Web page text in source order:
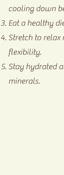
cooling down
Eat a healthy
Stretch to relax
flexibility.
Stay hydrated
minerals.